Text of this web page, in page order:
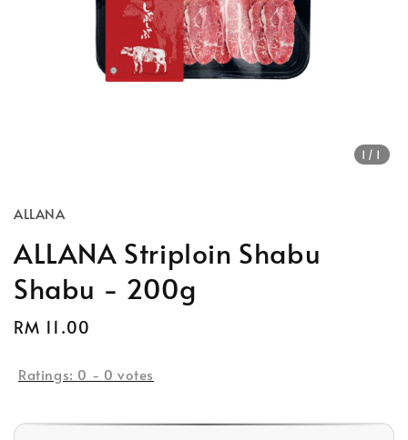
1 /1
ALLANA
ALLANA Striploin Shabu
Shabu - 200g
Regular
RM 11.00
Ratings: 0 - 0 votes